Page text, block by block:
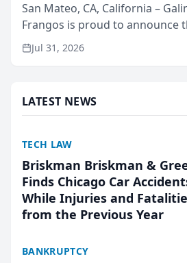
San Mateo, CA, California –
Frangos is proud to announce
named Best Attorneys in San
annual Best of San Mateo Area
Jul 31, 2026
LATEST NEWS
TECH LAW
Briskman Briskman &
Finds Chicago Car
While Injuries and
from the Previous Year
BANKRUPTCY